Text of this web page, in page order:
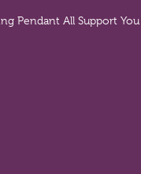
Pendant All Support You